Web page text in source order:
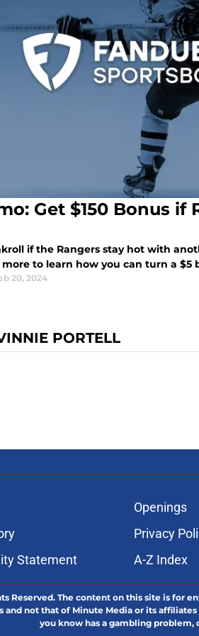
Get $150 Bonus if
if the Rangers stay hot with
more to learn how you can turn a $5
20, 2024
PORTELL
Openings
Privacy
Statement
A-Z Index
Reserved. The content on this site is for
not that of Minute Media or its
you know has a gambling problem,